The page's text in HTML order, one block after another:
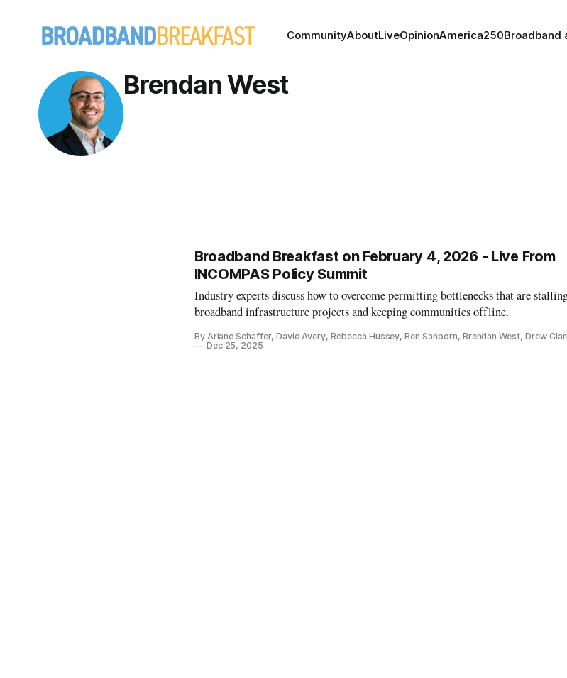
CommunityAboutLiveOpinionAmerica250Broadband
Brendan West
Broadband Breakfast on February 4, 2026 - Live From
INCOMPAS Policy Summit
Industry experts discuss how to overcome permitting bottlenecks that are
broadband infrastructure projects and keeping communities offline.
By Ariane Schaffer, David Avery, Rebecca Hussey, Ben Sanborn, Brendan West, Drew
Dec 25, 2025